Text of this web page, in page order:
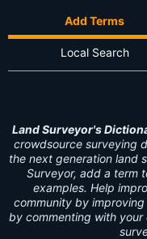
Add Terms
Local Search
Land Surveyor's
crowdsource surveying
the next generation land
Surveyor, add a term
examples. Help
community by
by commenting with your